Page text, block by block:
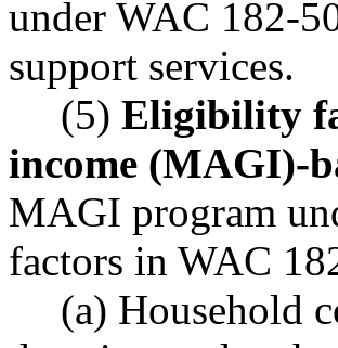
under WAC 182-
support services.
(5) Eligibility
income (MAGI)-
MAGI program
factors in WAC
(a) Household